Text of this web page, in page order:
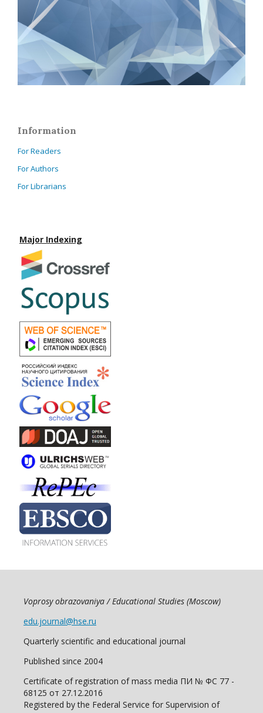
Information
For Readers
For Authors
For Librarians
Major Indexing
Voprosy obrazovaniya / Educational Studies (Moscow)
edu.journal@hse.ru
Quarterly scientific and educational journal
Published since 2004
Certificate of registration of mass media ПИ № ФС 77 -
68125 от 27.12.2016
Registered by the Federal Service for Supervision of